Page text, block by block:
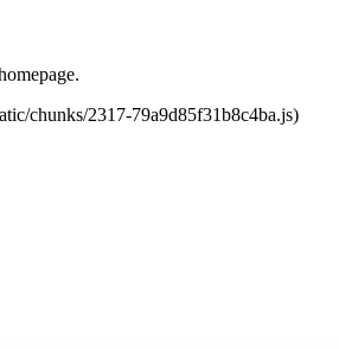
chunks/2317-79a9d85f31b8c4ba.js)